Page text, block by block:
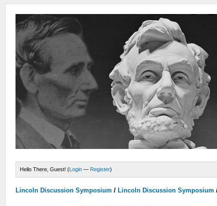
Hello There, Guest! (Login — Register)
Lincoln Discussion Symposium / Lincoln Discussion Symposium